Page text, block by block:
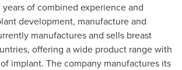
of combined experience and
development, manufacture and
manufactures and sells breast
offering a wide product range with
implant. The company manufactures its